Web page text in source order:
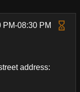
08:30 PM
address: